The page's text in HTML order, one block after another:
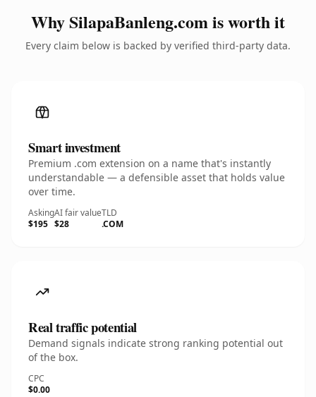
Why SilapaBanleng.com is worth it
Every claim below is backed by verified third-party data.
Smart investment
Premium .com extension on a name that's instantly
understandable — a defensible asset that holds value
over time.
Asking
$195
AI fair value
$28
TLD
.COM
Real traffic potential
Demand signals indicate strong ranking potential out
of the box.
CPC
$0.00